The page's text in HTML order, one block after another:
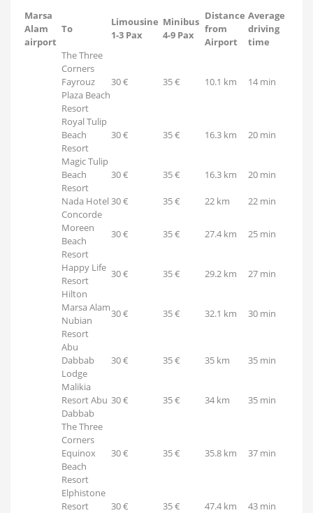
Marsa
Alam
airport
To
Limousine
1-3 Pax
Minibus
4-9 Pax
Distance
from
Airport
Average
driving
time
The Three
Corners
Fayrouz
Plaza Beach
Resort
30 € 35 € 10.1 km 14 min
Royal Tulip
Beach
Resort
30 € 35 € 16.3 km 20 min
Magic Tulip
Beach
Resort
30 € 35 € 16.3 km 20 min
Nada Hotel 30 € 35 € 22 km
22 min
Concorde
Moreen
Beach
Resort
30 € 35 € 27.4 km 25 min
Happy Life
Resort
30 € 35 € 29.2 km
27 min
Hilton
Marsa Alam
Nubian
Resort
30 € 35 € 32.1 km 30 min
Abu
Dabbab
Lodge
30 € 35 € 35 km 35 min
Malikia
Resort Abu
Dabbab
30 € 35 € 34 km 35 min
The Three
Corners
Equinox
Beach
Resort
30 € 35 € 35.8 km 37 min
Elphistone
Resort
30 € 35 € 47.4 km 43 min